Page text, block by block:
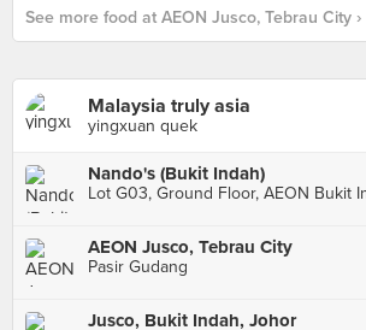
See more food at AEON Jusco, Tebrau City ›
Malaysia truly asia
yingxuan quek
Nando's (Bukit Indah)
AEON Jusco, Tebrau City
Pasir Gudang
Jusco, Bukit Indah, Johor